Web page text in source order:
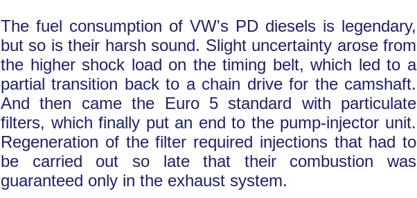
The fuel consumption of VW's PD diesels is legendary,
but so is their harsh sound. Slight uncertainty arose from
the higher shock load on the timing belt, which led to a
partial transition back to a chain drive for the camshaft.
And then came the Euro 5 standard with particulate
filters, which finally put an end to the pump-injector unit.
Regeneration of the filter required injections that had to
be carried out so late that their combustion was
guaranteed only in the exhaust system.